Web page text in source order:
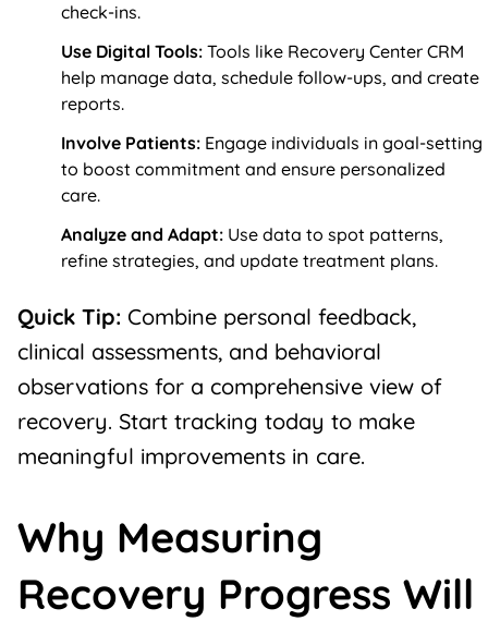
check-ins.
Use Digital Tools: Tools like Recovery Center CRM
help manage data, schedule follow-ups, and create
reports.
Involve Patients: Engage individuals in goal-setting
to boost commitment and ensure personalized
care.
Analyze and Adapt: Use data to spot patterns,
refine strategies, and update treatment plans.
Quick Tip: Combine personal feedback,
clinical assessments, and behavioral
observations for a comprehensive view of
recovery. Start tracking today to make
meaningful improvements in care.
Why Measuring
Recovery Progress Will